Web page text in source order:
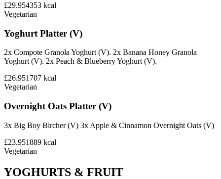
£29.954353 kcal
Vegetarian
Yoghurt Platter (V)
2x Compote Granola Yoghurt (V). 2x Banana Honey Granola
Yoghurt (V). 2x Peach & Blueberry Yoghurt (V).
£26.951707 kcal
Vegetarian
Overnight Oats Platter (V)
3x Big Boy Bircher (V) 3x Apple & Cinnamon Overnight Oats (V)
£23.951889 kcal
Vegetarian
YOGHURTS & FRUIT